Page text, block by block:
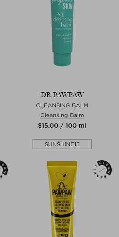
DR.PAWPAW
CLEANSING BALM
Cleansing Balm
$‌15.00 / 100 ml
SUNSHINE15